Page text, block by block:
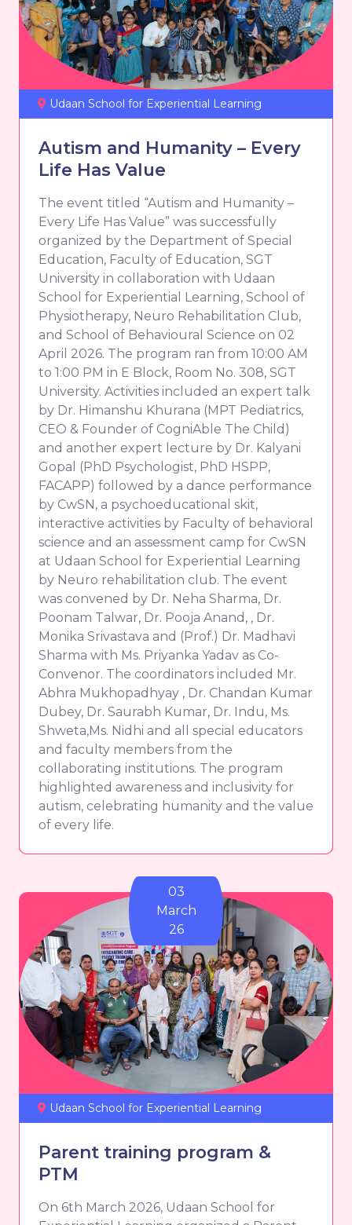
Udaan School for Experiential Learning
Autism and Humanity – Every
Life Has Value
The event titled “Autism and Humanity –
Every Life Has Value” was successfully
organized by the Department of Special
Education, Faculty of Education, SGT
University in collaboration with Udaan
School for Experiential Learning, School of
Physiotherapy, Neuro Rehabilitation Club,
and School of Behavioural Science on 02
April 2026. The program ran from 10:00 AM
to 1:00 PM in E Block, Room No. 308, SGT
University. Activities included an expert talk
by Dr. Himanshu Khurana (MPT Pediatrics,
CEO & Founder of CogniAble The Child)
and another expert lecture by Dr. Kalyani
Gopal (PhD Psychologist, PhD HSPP,
FACAPP) followed by a dance performance
by CwSN, a psychoeducational skit,
interactive activities by Faculty of behavioral
science and an assessment camp for CwSN
at Udaan School for Experiential Learning
by Neuro rehabilitation club. The event
was convened by Dr. Neha Sharma, Dr.
Poonam Talwar, Dr. Pooja Anand, , Dr.
Monika Srivastava and (Prof.) Dr. Madhavi
Sharma with Ms. Priyanka Yadav as Co-
Convenor. The coordinators included Mr.
Abhra Mukhopadhyay , Dr. Chandan Kumar
Dubey, Dr. Saurabh Kumar, Dr. Indu, Ms.
Shweta,Ms. Nidhi and all special educators
and faculty members from the
collaborating institutions. The program
highlighted awareness and inclusivity for
autism, celebrating humanity and the value
of every life.
03
March
26
Udaan School for Experiential Learning
Parent training program &
PTM
On 6th March 2026, Udaan School for